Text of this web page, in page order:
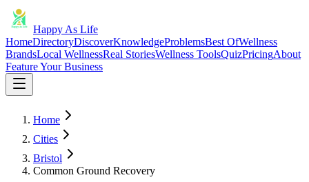
Happy As Life
HomeDirectoryDiscoverKnowledgeProblemsBest OfWellness
BrandsLocal WellnessReal StoriesWellness ToolsQuizPricingAbout
Feature Your Business
Home
Cities
Bristol
Common Ground Recovery